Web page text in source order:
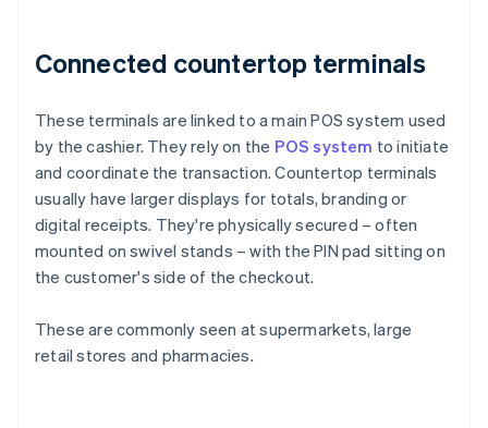
Connected countertop terminals
These terminals are linked to a main POS system used
by the cashier. They rely on the POS system to initiate
and coordinate the transaction. Countertop terminals
usually have larger displays for totals, branding or
digital receipts. They're physically secured – often
mounted on swivel stands – with the PIN pad sitting on
the customer's side of the checkout.
These are commonly seen at supermarkets, large
retail stores and pharmacies.